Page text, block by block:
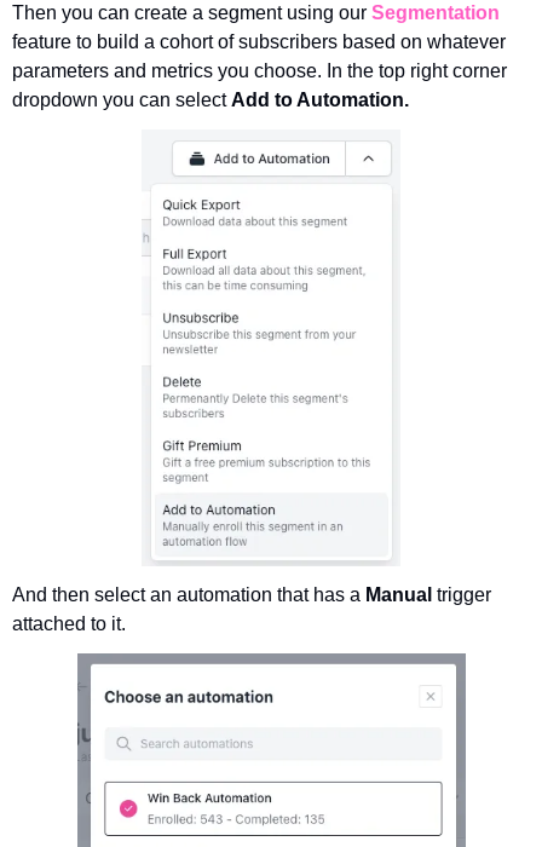
Then you can create a segment using our Segmentation
feature to build a cohort of subscribers based on whatever
parameters and metrics you choose. In the top right corner
dropdown you can select Add to Automation.
And then select an automation that has a Manual trigger
attached to it.